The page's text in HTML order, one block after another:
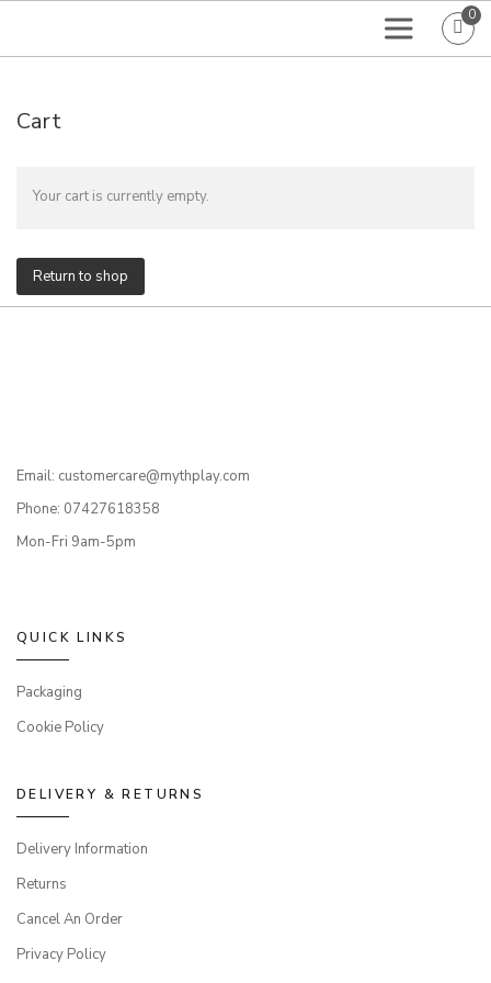
0
Cart
Your cart is currently empty.
Return to shop
Email: customercare@mythplay.com
Phone: 07427618358
Mon-Fri 9am-5pm
QUICK LINKS
Packaging
Cookie Policy
DELIVERY & RETURNS
Delivery Information
Returns
Cancel An Order
Privacy Policy